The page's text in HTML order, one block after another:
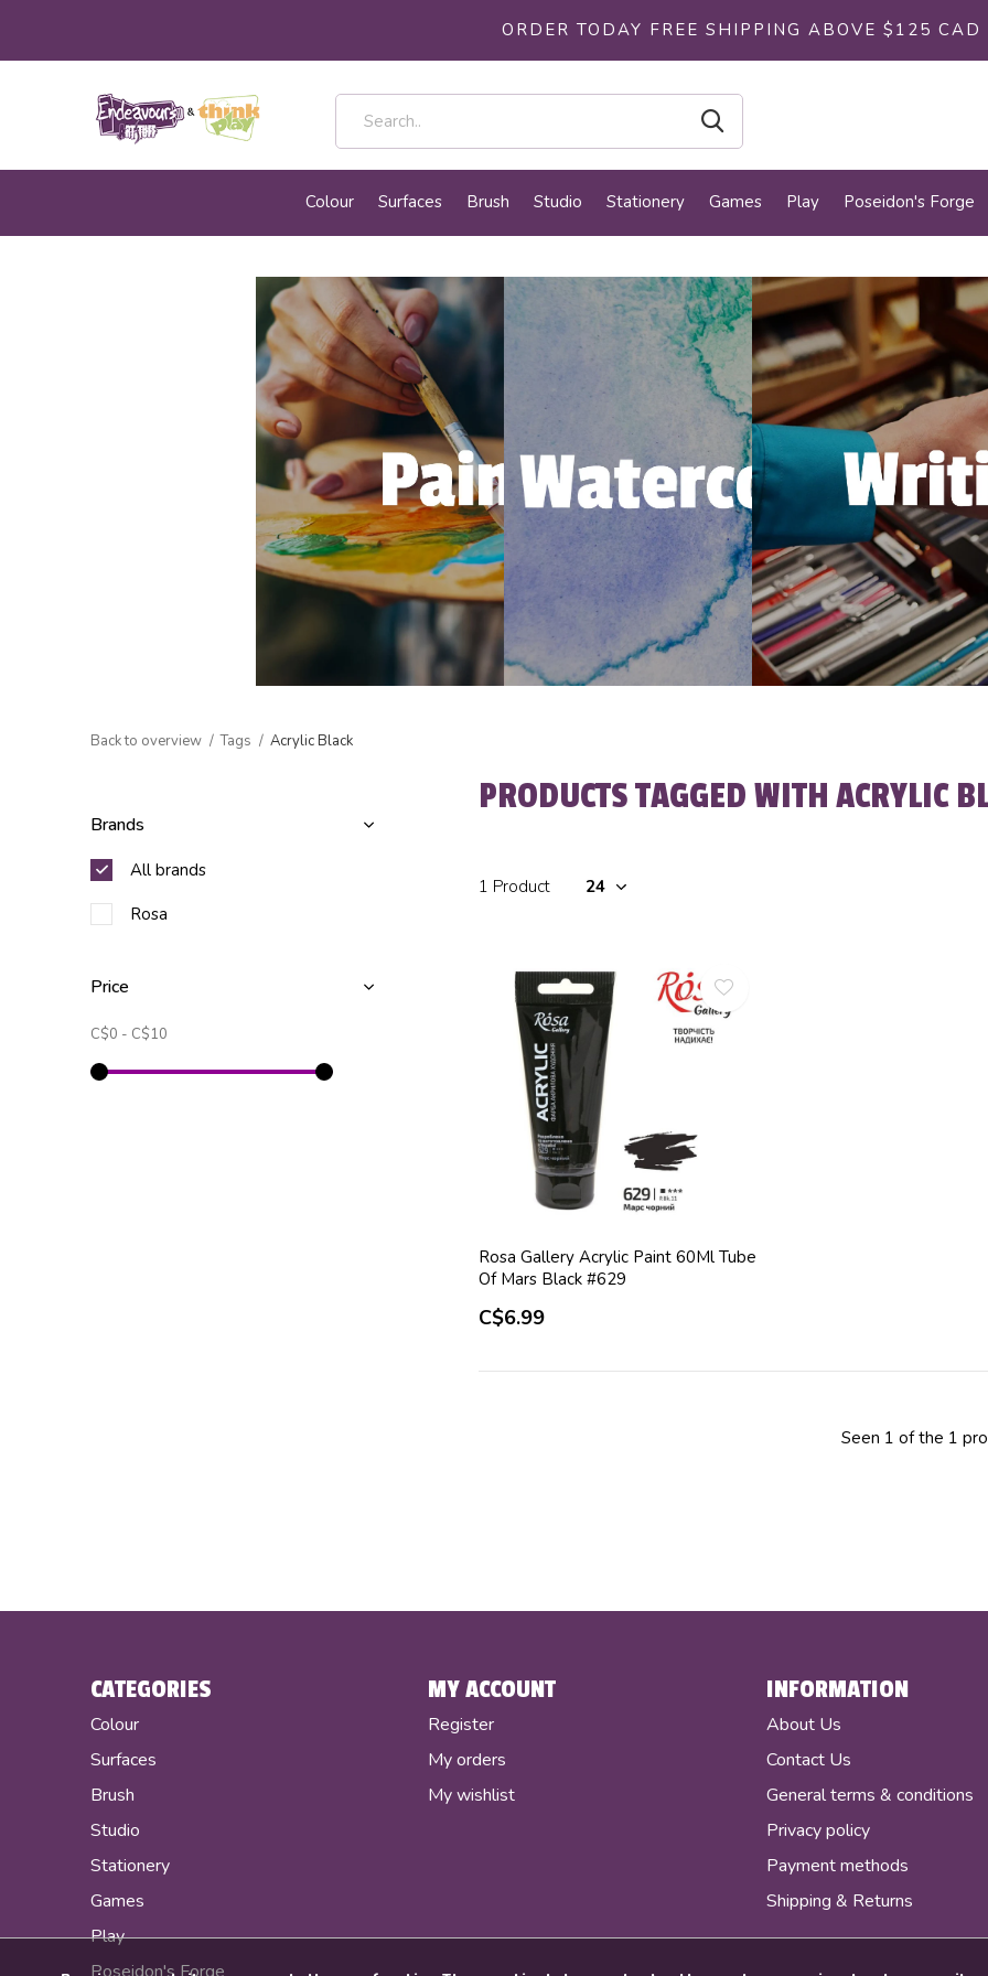
Colour Surfaces Brush Studio Stationery Games Play Poseidon's Forge
ORDER TODAY FREE SHIPPING ABOVE $125 CAD
Back to overview Tags Acrylic Black
PRODUCTS TAGGED WITH ACRYLIC
1 Product
Rosa Gallery Acrylic Paint 60Ml Tube
Of Mars Black #629
C$6.99
Seen 1 of the 1
Brands
All brands
Rosa
Price
C$0 - C$10
CATEGORIES
Colour
Surfaces
Brush
Studio
Stationery
Games
Play
Poseidon's Forge
MY ACCOUNT
Register
My orders
My wishlist
INFORMATION
About Us
Contact Us
General terms & conditions
Privacy policy
Payment methods
Shipping & Returns